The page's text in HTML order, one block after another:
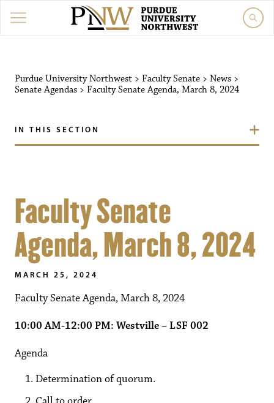
Purdue University Northwest > Faculty Senate > News >
Senate Agendas > Faculty Senate Agenda, March 8, 2024
IN THIS SECTION
Faculty Senate
Agenda, March 8, 2024
MARCH 25, 2024
Faculty Senate Agenda, March 8, 2024
10:00 AM-12:00 PM: Westville – LSF 002
Agenda
Determination of quorum.